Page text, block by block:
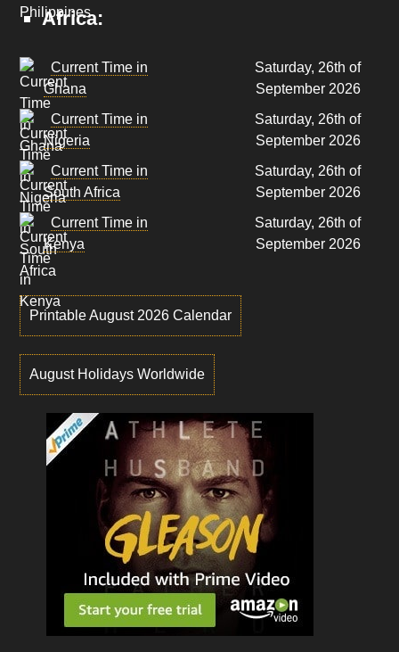
Africa:
Current Time in
Ghana
Saturday, 26th of
September 2026
Current Time in
Nigeria
Saturday, 26th of
September 2026
Current Time in
South Africa
Saturday, 26th of
September 2026
Current Time in
Kenya
Saturday, 26th of
September 2026
Printable August 2026 Calendar
August Holidays Worldwide